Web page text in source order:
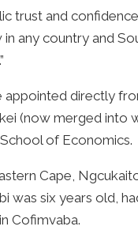
trust and
any country and
directly
(now merged into
of Economics.
Cape,
was six years old,
Cofimvaba.